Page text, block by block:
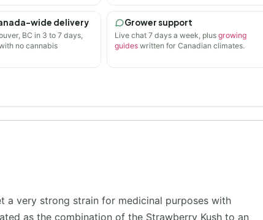
wide delivery
BC in 3 to 7 days,
no cannabis
Grower support
Live chat 7 days a week, plus growing
guideswritten for Canadian climates.
a very strong strain for medicinal purposes with
as the combination of the Strawberry Kush to an